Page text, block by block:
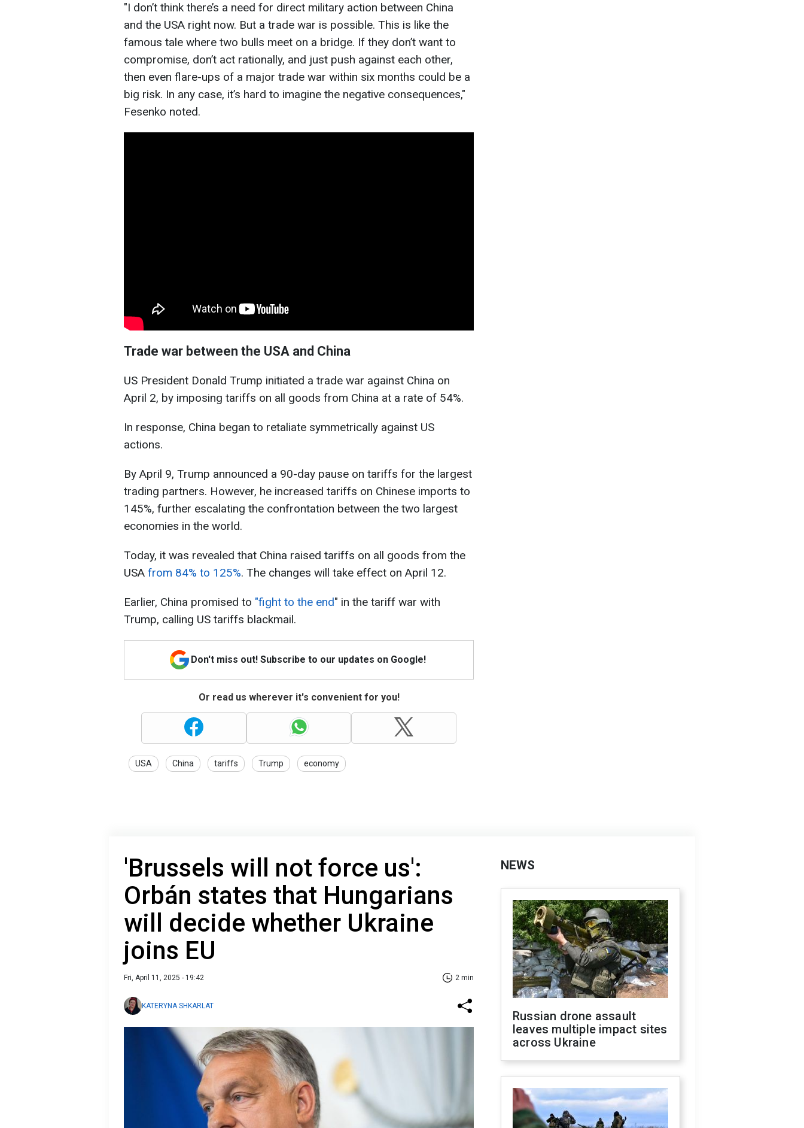
"I don’t think there’s a need for direct military action between China
and the USA right now. But a trade war is possible. This is like the
famous tale where two bulls meet on a bridge. If they don’t want to
compromise, don’t act rationally, and just push against each other,
then even flare-ups of a major trade war within six months could be a
big risk. In any case, it’s hard to imagine the negative consequences,"
Fesenko noted.
Trade war between the USA and China
US President Donald Trump initiated a trade war against China on
April 2, by imposing tariffs on all goods from China at a rate of 54%.
In response, China began to retaliate symmetrically against US
actions.
By April 9, Trump announced a 90-day pause on tariffs for the largest
trading partners. However, he increased tariffs on Chinese imports to
145%, further escalating the confrontation between the two largest
economies in the world.
Today, it was revealed that China raised tariffs on all goods from the
USA from 84% to 125%. The changes will take effect on April 12.
Earlier, China promised to "fight to the end" in the tariff war with
Trump, calling US tariffs blackmail.
Don't miss out! Subscribe to our updates on Google!
Or read us wherever it's convenient for you!
USA China tariffs Trump economy
'Brussels will not force us':
Orbán states that Hungarians
will decide whether Ukraine
joins EU
Fri, April 11, 2025 - 19:42 2 min
KATERYNA SHKARLAT
NEWS
Russian drone assault
leaves multiple impact sites
across Ukraine